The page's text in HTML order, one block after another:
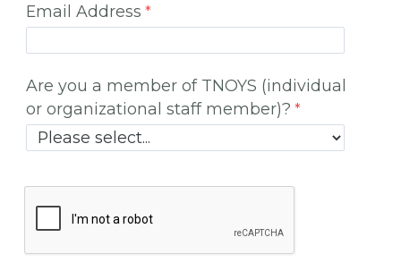
Email Address
Are you a member of TNOYS (individual
or organizational staff member)?